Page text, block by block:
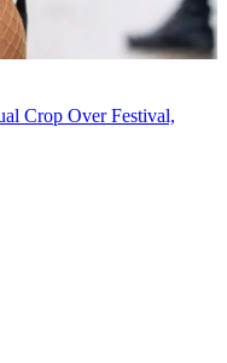
Crop Over Festival,